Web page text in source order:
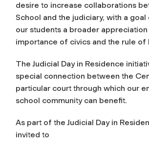
desire to increase collaborations
School and the judiciary, with a
our students a broader
importance of civics and the rule of
The Judicial Day in Residence
special connection between the
particular court through which our
school community can benefit.
As part of the Judicial Day in
invited to